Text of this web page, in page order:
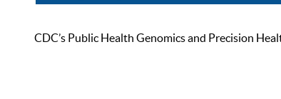
CDC’s Public Health Genomics and Precision